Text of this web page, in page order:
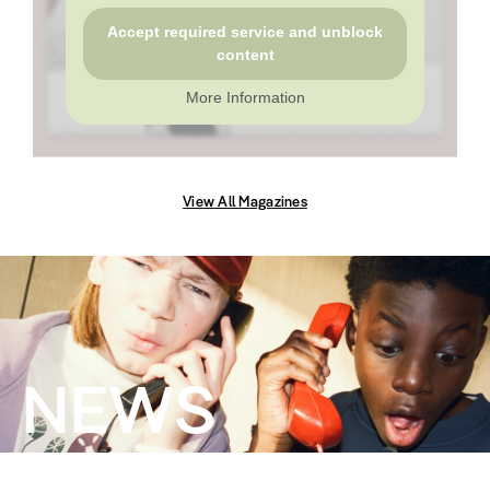
Accept required service and unblock
content
More Information
View All Magazines
NEWS